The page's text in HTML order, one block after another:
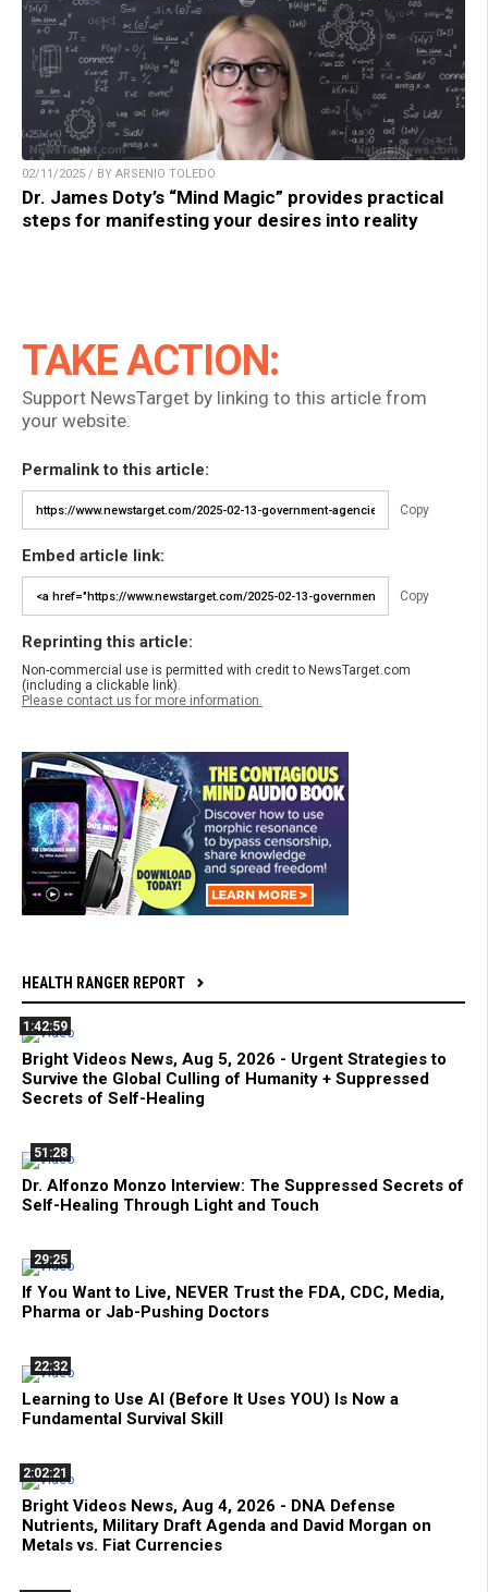
02/11/2025 / BY ARSENIO TOLEDO
Dr. James Doty’s “Mind Magic” provides practical
steps for manifesting your desires into reality
TAKE ACTION:
Support NewsTarget by linking to this article from
your website.
Permalink to this article:
Copy
Embed article link:
Copy
Reprinting this article:
Non-commercial use is permitted with credit to NewsTarget.com
(including a clickable link).
Please contact us for more information.
HEALTH RANGER REPORT
1:42:59
Bright Videos News, Aug 5, 2026 - Urgent Strategies to
Survive the Global Culling of Humanity + Suppressed
Secrets of Self-Healing
51:28
Dr. Alfonzo Monzo Interview: The Suppressed Secrets of
Self-Healing Through Light and Touch
29:25
If You Want to Live, NEVER Trust the FDA, CDC, Media,
Pharma or Jab-Pushing Doctors
22:32
Learning to Use AI (Before It Uses YOU) Is Now a
Fundamental Survival Skill
2:02:21
Bright Videos News, Aug 4, 2026 - DNA Defense
Nutrients, Military Draft Agenda and David Morgan on
Metals vs. Fiat Currencies